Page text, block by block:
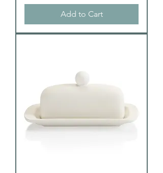
Add to Cart